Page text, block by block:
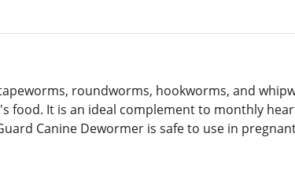
roundworms, hookworms, and
food. It is an ideal complement to monthly
Canine Dewormer is safe to use in